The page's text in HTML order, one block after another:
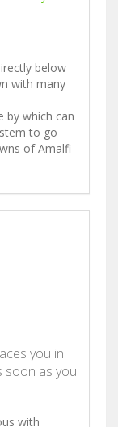
below
with many
by which can
to go
of Amalfi
you in
soon as you
with